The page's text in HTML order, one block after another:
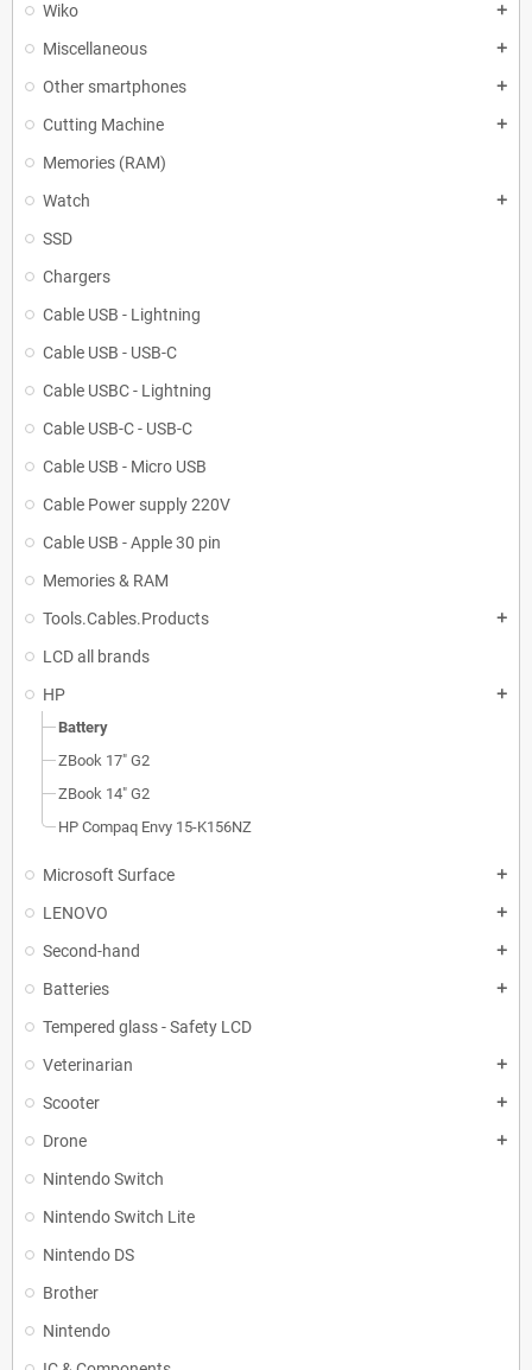
Wiko add
Miscellaneous add
Other smartphones add
Cutting Machine add
Memories (RAM)
Watch
add
SSD
Chargers
Cable USB - Lightning
Cable USB - USB-C
Cable USBC - Lightning
Cable USB-C - USB-C
Cable USB - Micro USB
Cable Power supply 220V
Cable USB - Apple 30 pin
Memories & RAM
Tools.Cables.Products
add
LCD all brands
HP
add
Battery
ZBook 17" G2
ZBook 14" G2
HP Compaq Envy 15-K156NZ
Microsoft Surface add
LENOVO add
Second-hand add
Batteries add
Tempered glass - Safety LCD
Veterinarian
add
Scooter add
Drone add
Nintendo Switch
Nintendo Switch Lite
Nintendo DS
Brother
Nintendo